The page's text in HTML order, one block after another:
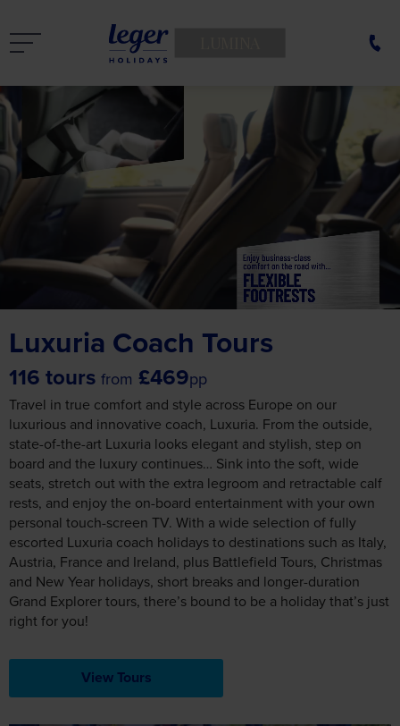
Luxuria Coach Tours
116 tours from £469pp
Travel in true comfort and style across Europe on our
luxurious and innovative coach, Luxuria. From the outside,
state-of-the-art Luxuria looks elegant and stylish, step on
board and the luxury continues… Sink into the soft, wide
seats, stretch out with the extra legroom and retractable calf
rests, and enjoy the on-board entertainment with your own
personal touch-screen TV. With a wide selection of fully
escorted Luxuria coach holidays to destinations such as Italy,
Austria, France and Ireland, plus Battlefield Tours, Christmas
and New Year holidays, short breaks and longer-duration
Grand Explorer tours, there’s bound to be a holiday that’s just
right for you!
View Tours